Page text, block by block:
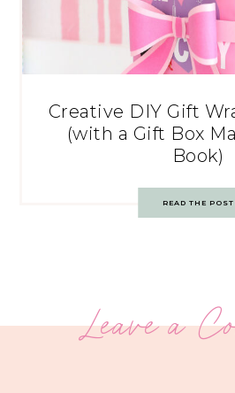
Creative DIY Gift
(with a Gift Box
Book)
READ THE POST
Leave a